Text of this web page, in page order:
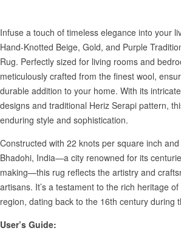
Infuse a touch of timeless elegance into your
Hand-Knotted Beige, Gold, and Purple
Rug. Perfectly sized for living rooms and
meticulously crafted from the finest wool,
durable addition to your home. With its
designs and traditional Heriz Serapi pattern,
enduring style and sophistication.
Constructed with 22 knots per square inch
Bhadohi, India—a city renowned for its
making—this rug reflects the artistry and
artisans. It’s a testament to the rich heritage
region, dating back to the 16th century during
User’s Guide: